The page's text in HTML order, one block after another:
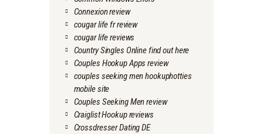
Connexion review
cougar life fr review
cougar life reviews
Country Singles Online find out here
Couples Hookup Apps review
couples seeking men hookuphotties
mobile site
Couples Seeking Men review
Craiglist Hookup reviews
Crossdresser Dating DE